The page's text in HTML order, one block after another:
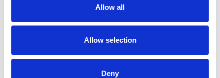
Allow all
Allow selection
Deny
Edition/revision:
206 kB